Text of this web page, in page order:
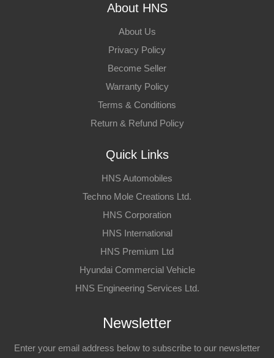
About HNS
About Us
Privacy Policy
Become Seller
Warranty Policy
Terms & Conditions
Return & Refund Policy
Quick Links
HNS Automobiles
Techno Mole Creations Ltd.
HNS Corporation
HNS International
HNS Premium Ltd
Hyundai Commercial Vehicle
HNS Engineering Services Ltd.
Newsletter
Enter your email address below to subscribe to our newsletter